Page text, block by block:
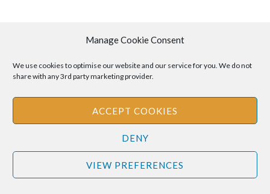
Manage Cookie Consent
We use cookies to optimise our website and our service for you. We do not
share with any 3rd party marketing provider.
ACCEPT COOKIES
DENY
VIEW PREFERENCES
: The information provided on this site is for informational
purposes only and should not be relied upon as legal or professional
advice. Please consult your own legal or professional advisors
regarding any matters discussed on this site.